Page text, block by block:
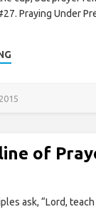
Praying Under
of
ask, “Lord,